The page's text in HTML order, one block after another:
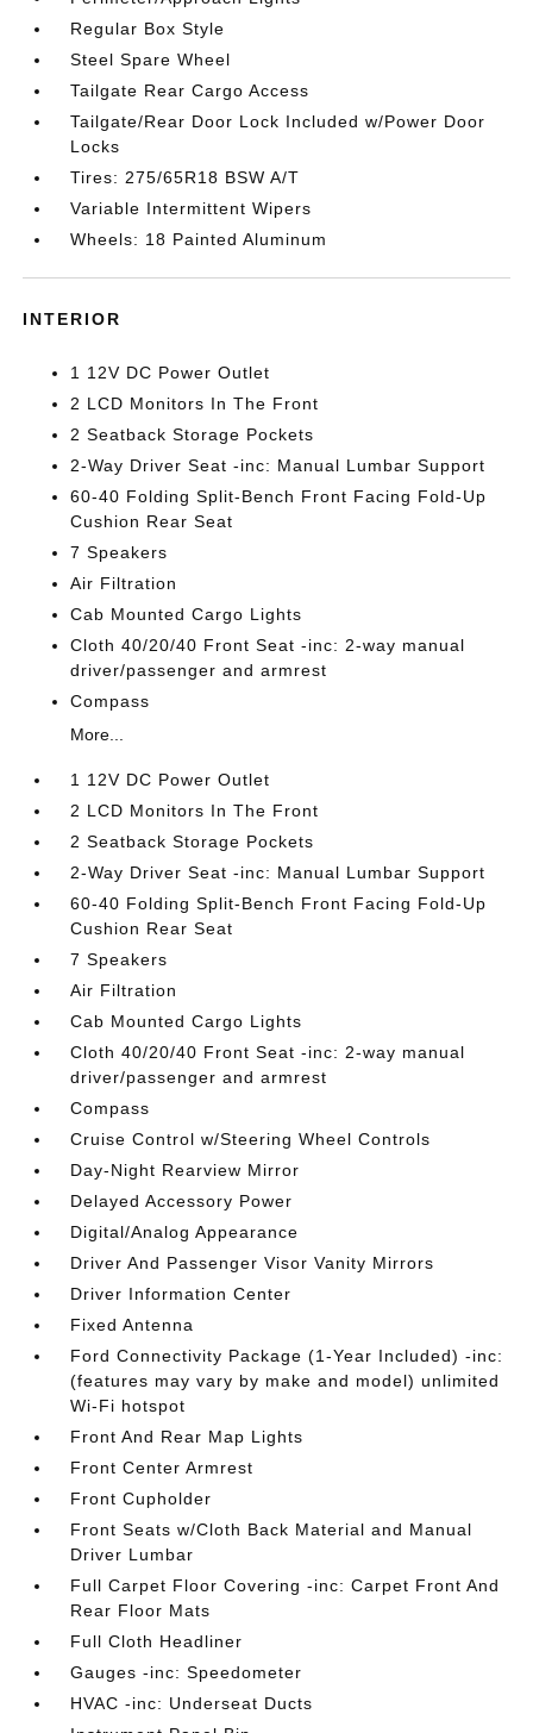
Regular Box Style
Steel Spare Wheel
Tailgate Rear Cargo Access
Tailgate/Rear Door Lock Included w/Power Door
Locks
Tires: 275/65R18 BSW A/T
Variable Intermittent Wipers
Wheels: 18 Painted Aluminum
INTERIOR
1 12V DC Power Outlet
2 LCD Monitors In The Front
2 Seatback Storage Pockets
2-Way Driver Seat -inc: Manual Lumbar Support
60-40 Folding Split-Bench Front Facing Fold-Up
Cushion Rear Seat
7 Speakers
Air Filtration
Cab Mounted Cargo Lights
Cloth 40/20/40 Front Seat -inc: 2-way manual
driver/passenger and armrest
Compass
More...
1 12V DC Power Outlet
2 LCD Monitors In The Front
2 Seatback Storage Pockets
2-Way Driver Seat -inc: Manual Lumbar Support
60-40 Folding Split-Bench Front Facing Fold-Up
Cushion Rear Seat
7 Speakers
Air Filtration
Cab Mounted Cargo Lights
Cloth 40/20/40 Front Seat -inc: 2-way manual
driver/passenger and armrest
Compass
Cruise Control w/Steering Wheel Controls
Day-Night Rearview Mirror
Delayed Accessory Power
Digital/Analog Appearance
Driver And Passenger Visor Vanity Mirrors
Driver Information Center
Fixed Antenna
Ford Connectivity Package (1-Year Included) -inc:
(features may vary by make and model) unlimited
Wi-Fi hotspot
Front And Rear Map Lights
Front Center Armrest
Front Cupholder
Front Seats w/Cloth Back Material and Manual
Driver Lumbar
Full Carpet Floor Covering -inc: Carpet Front And
Rear Floor Mats
Full Cloth Headliner
Gauges -inc: Speedometer
HVAC -inc: Underseat Ducts